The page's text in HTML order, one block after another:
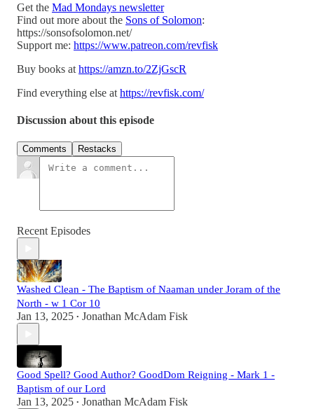
Get the Mad Mondays newsletter
Find out more about the Sons of Solomon:
https://sonsofsolomon.net/
Support me: https://www.patreon.com/revfisk
Buy books at https://amzn.to/2ZjGscR
Find everything else at https://revfisk.com/
Discussion about this episode
Comments Restacks
Recent Episodes
Washed Clean - The Baptism of Naaman under Joram of the
North - w 1 Cor 10
Jan 13, 2025 • Jonathan McAdam Fisk
Good Spell? Good Author? GoodDom Reigning - Mark 1 -
Baptism of our Lord
Jan 13, 2025 • Jonathan McAdam Fisk